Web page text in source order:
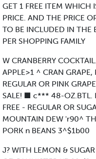
GET 1 FREE ITEM WHICH
PRICE. AND THE PRICE
TO BE INCLUDED IN THE
PER SHOPPING FAMILY
W CRANBERRY
APPLE>1 ^ CRAN GRAPE,
REGULAR OR PINK
SALE! ■ c*** 48-OZ.BTL.
FREE - REGULAR OR
MOUNTAIN DEW 'r90^
PORK n BEANS 3^$1b00
J? WITH LEMON &